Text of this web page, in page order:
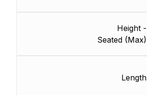
Height -
Seated (Max)
Length